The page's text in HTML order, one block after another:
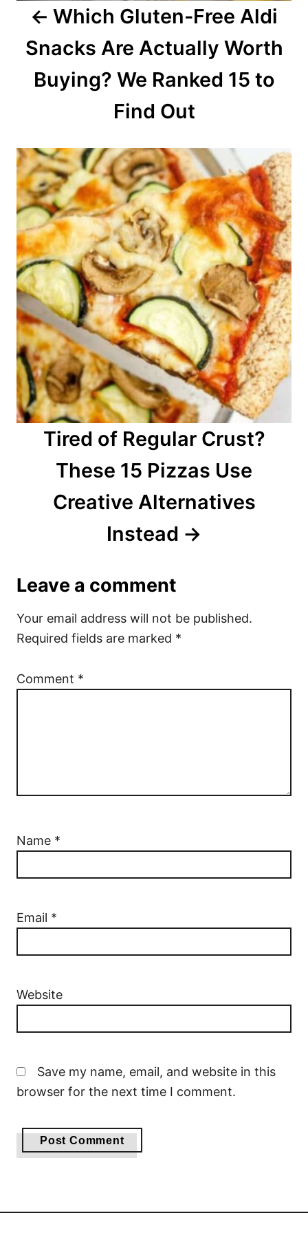
Which Gluten-Free Aldi
Snacks Are Actually Worth
Buying? We Ranked 15 to
Find Out
Tired of Regular Crust?
These 15 Pizzas Use
Creative Alternatives
Instead
Leave a comment
Your email address will not be published.
Required fields are marked *
Comment *
Name *
Email *
Website
Save my name, email, and website in this
browser for the next time I comment.